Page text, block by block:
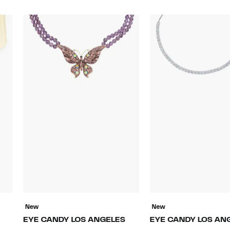
New
EYE CANDY LOS ANGELES
New
EYE CANDY LOS